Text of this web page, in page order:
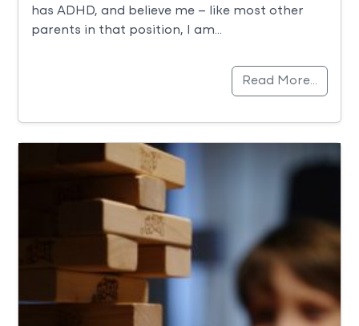
has ADHD, and believe me – like most other
parents in that position, I am…
Read More…